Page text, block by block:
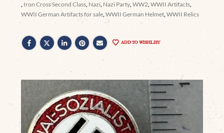
, Iron Cross Second Class, Nazi, Nazi Party,WW2,WWII Artifacts,
WWII German Artifacts for sale,WWII German Helmet,WWII Relics
ADD TO WISHLIST